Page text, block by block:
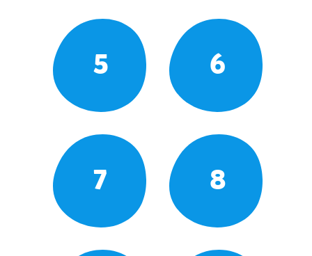
5 6
7 8